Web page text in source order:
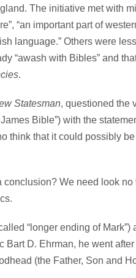
The initiative met with
“an important part of
language.” Others were
“awash with Bibles” and
.
Statesman, questioned the
Bible”) with the
think that it could possibly
We need look
“longer ending of
Bart D. Ehrman, he went
(the Father, Son and